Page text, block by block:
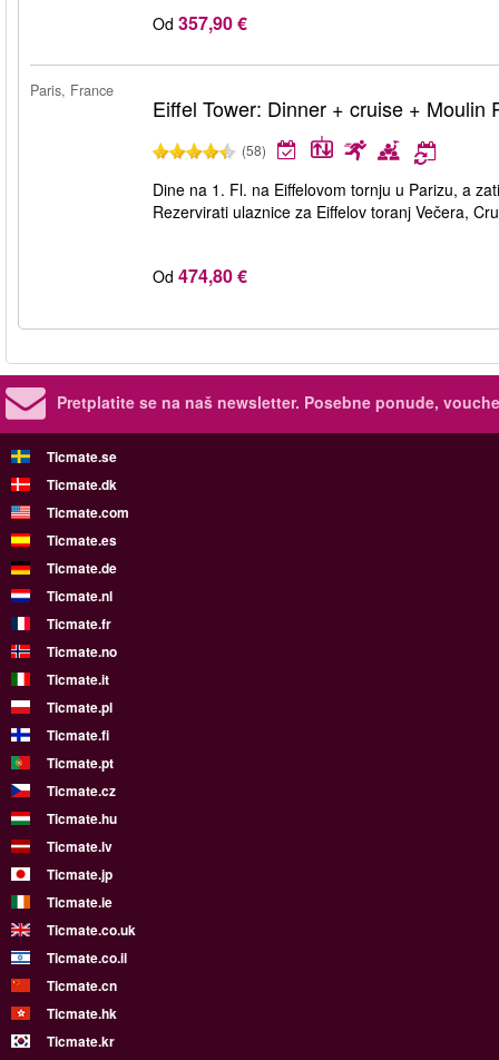
Od 357,90 €
Paris, France
Eiffel Tower: Dinner + cruise + Moulin
(58)
Dine na 1. Fl. na Eiffelovom tornju u Parizu, a
Rezervirati ulaznice za Eiffelov toranj Večera,
Od 474,80 €
Pretplatite se na naš newsletter. Posebne ponude,
Ticmate.se
Ticmate.dk
Ticmate.com
Ticmate.es
Ticmate.de
Ticmate.nl
Ticmate.fr
Ticmate.no
Ticmate.it
Ticmate.pl
Ticmate.fi
Ticmate.pt
Ticmate.cz
Ticmate.hu
Ticmate.lv
Ticmate.jp
Ticmate.ie
Ticmate.co.uk
Ticmate.co.il
Ticmate.cn
Ticmate.hk
Ticmate.kr